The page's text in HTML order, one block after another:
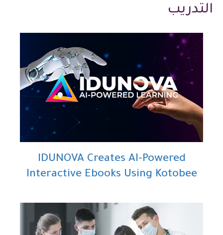
التدريب
IDUNOVA Creates AI-Powered
Interactive Ebooks Using Kotobee